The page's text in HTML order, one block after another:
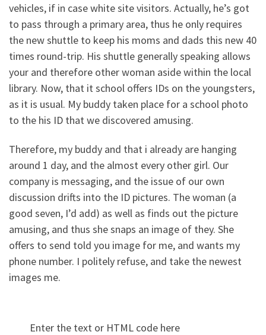
vehicles, if in case white site visitors. Actually, he’s got
to pass through a primary area, thus he only requires
the new shuttle to keep his moms and dads this new 40
times round-trip. His shuttle generally speaking allows
your and therefore other woman aside within the local
library. Now, that it school offers IDs on the youngsters,
as it is usual. My buddy taken place for a school photo
to the his ID that we discovered amusing.
Therefore, my buddy and that i already are hanging
around 1 day, and the almost every other girl. Our
company is messaging, and the issue of our own
discussion drifts into the ID pictures. The woman (a
good seven, I’d add) as well as finds out the picture
amusing, and thus she snaps an image of they. She
offers to send told you image for me, and wants my
phone number. I politely refuse, and take the newest
images me.
Enter the text or HTML code here